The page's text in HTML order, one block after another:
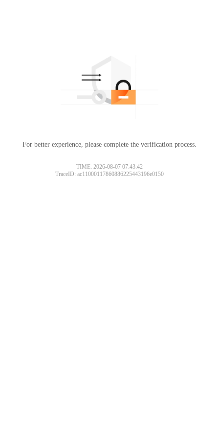
For better experience, please complete the verification process.
TIME: 2026-08-07 07:43:42
TraceID: ac11000117860886225443196e0150